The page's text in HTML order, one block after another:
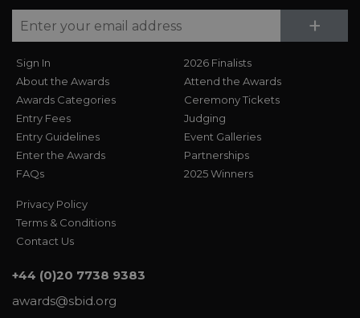
+
Sign In
About the Awards
Awards Categories
Entry Fees
Entry Guidelines
Enter the Awards
FAQs
2026 Finalists
Attend the Awards
Ceremony Tickets
Judging
Event Galleries
Partnerships
2025 Winners
Privacy Policy
Terms & Conditions
Contact Us
+44 (0)20 7738 9383
awards@sbid.org